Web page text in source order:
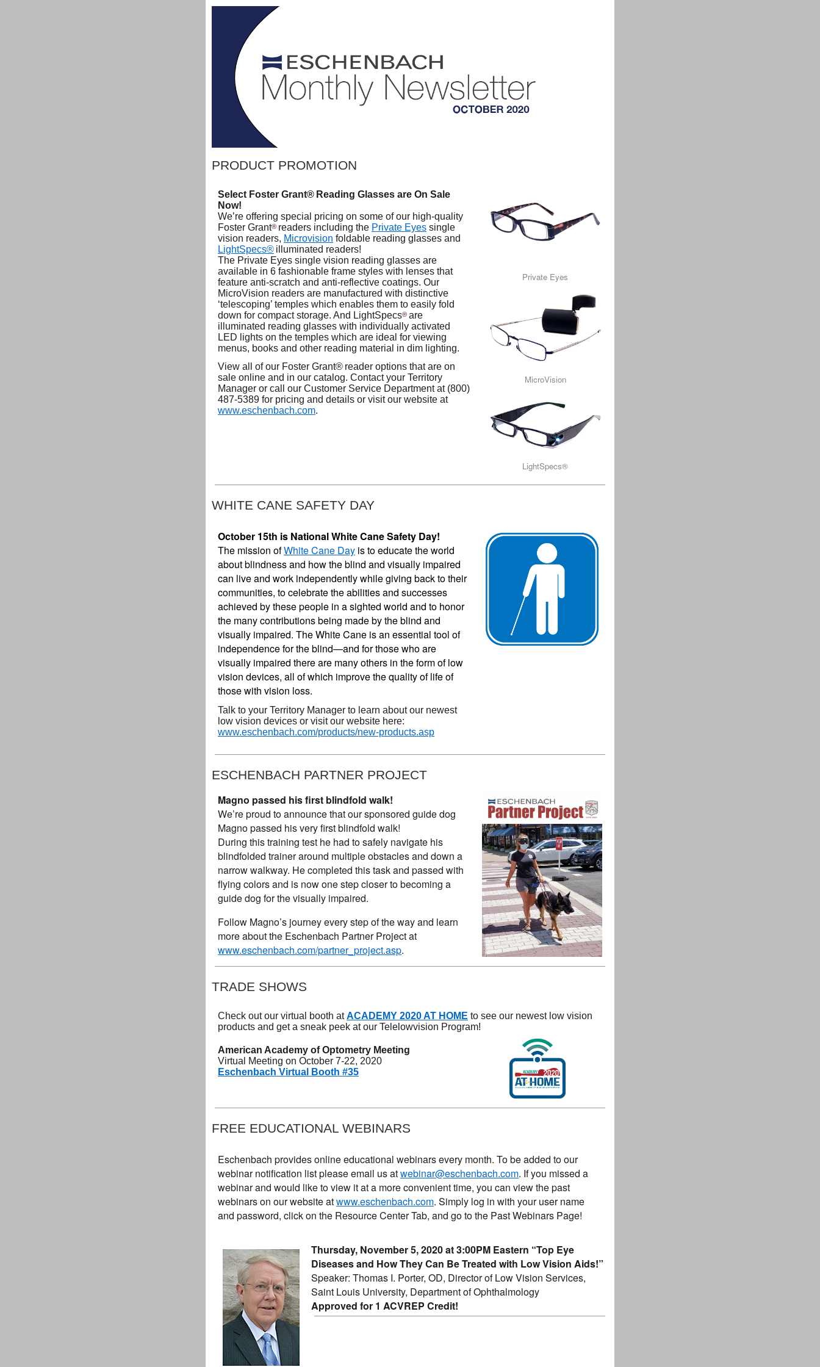
PRODUCT PROMOTION
Select Foster Grant® Reading Glasses are On Sale
Now!
We’re offering special pricing on some of our high-quality
Foster Grant® readers including the Private Eyes single
vision readers, Microvision foldable reading glasses and
LightSpecs® illuminated readers!
The Private Eyes single vision reading glasses are
available in 6 fashionable frame styles with lenses that
feature anti-scratch and anti-reflective coatings. Our
MicroVision readers are manufactured with distinctive
‘telescoping’ temples which enables them to easily fold
down for compact storage. And LightSpecs® are
illuminated reading glasses with individually activated
LED lights on the temples which are ideal for viewing
menus, books and other reading material in dim lighting.
View all of our Foster Grant® reader options that are on
sale online and in our catalog. Contact your Territory
Manager or call our Customer Service Department at (800)
487-5389 for pricing and details or visit our website at
www.eschenbach.com.
Private Eyes
MicroVision
LightSpecs®
WHITE CANE SAFETY DAY
October 15th is National White Cane Safety Day!
The mission of White Cane Day is to educate the world
about blindness and how the blind and visually impaired
can live and work independently while giving back to their
communities, to celebrate the abilities and successes
achieved by these people in a sighted world and to honor
the many contributions being made by the blind and
visually impaired. The White Cane is an essential tool of
independence for the blind—and for those who are
visually impaired there are many others in the form of low
vision devices, all of which improve the quality of life of
those with vision loss.
Talk to your Territory Manager to learn about our newest
low vision devices or visit our website here:
www.eschenbach.com/products/new-products.asp
ESCHENBACH PARTNER PROJECT
Magno passed his first blindfold walk!
We’re proud to announce that our sponsored guide dog
Magno passed his very first blindfold walk!
During this training test he had to safely navigate his
blindfolded trainer around multiple obstacles and down a
narrow walkway. He completed this task and passed with
flying colors and is now one step closer to becoming a
guide dog for the visually impaired.
Follow Magno’s journey every step of the way and learn
more about the Eschenbach Partner Project at
www.eschenbach.com/partner_project.asp.
TRADE SHOWS
Check out our virtual booth atACADEMY 2020 AT HOME to see our newest low vision
products and get a sneak peek at our Telelowvision Program!
American Academy of Optometry Meeting
Virtual Meeting on October 7-22, 2020
Eschenbach Virtual Booth #35
FREE EDUCATIONAL WEBINARS
Eschenbach provides online educational webinars every month. To be added to our
webinar notification list please email us atwebinar@eschenbach.com. If you missed a
webinar and would like to view it at a more convenient time, you can view the past
webinars on our website atwww.eschenbach.com. Simply log in with your user name
and password, click on the Resource Center Tab, and go to the Past Webinars Page!
Thursday, November 5, 2020 at 3:00PM Eastern “Top Eye
Diseases and How They Can Be Treated with Low Vision Aids!”
Speaker: Thomas I. Porter, OD, Director of Low Vision Services,
Saint Louis University, Department of Ophthalmology
Approved for 1 ACVREP Credit!